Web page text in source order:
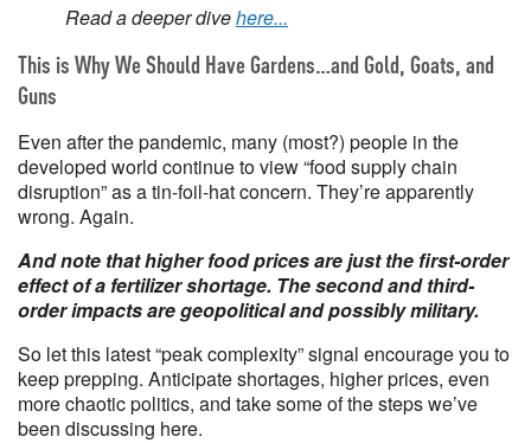
Read a deeper divehere...
This is Why We Should Have Gardens…and Gold, Goats, and
Guns
Even after the pandemic, many (most?) people in the
developed world continue to view “food supply chain
disruption” as a tin-foil-hat concern. They’re apparently
wrong. Again.
And note that higher food prices are just the first-order
effect of a fertilizer shortage. The second and third-
order impacts are geopolitical and possibly military.
So let this latest “peak complexity” signal encourage you to
keep prepping. Anticipate shortages, higher prices, even
more chaotic politics, and take some of the steps we’ve
been discussing here.